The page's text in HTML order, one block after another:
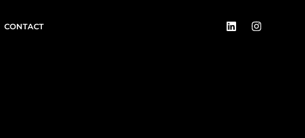
CONTACT